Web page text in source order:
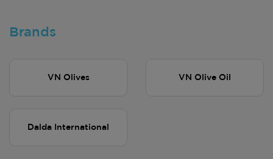
Brands
VN Olives VN Olive Oil
Dalda International